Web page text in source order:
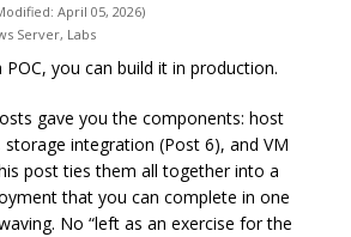
April 05, 2026)
Server, Labs
you can build it in production.
gave you the components: host
integration (Post 6), and VM
post ties them all together into a
that you can complete in one
No “left as an exercise for the